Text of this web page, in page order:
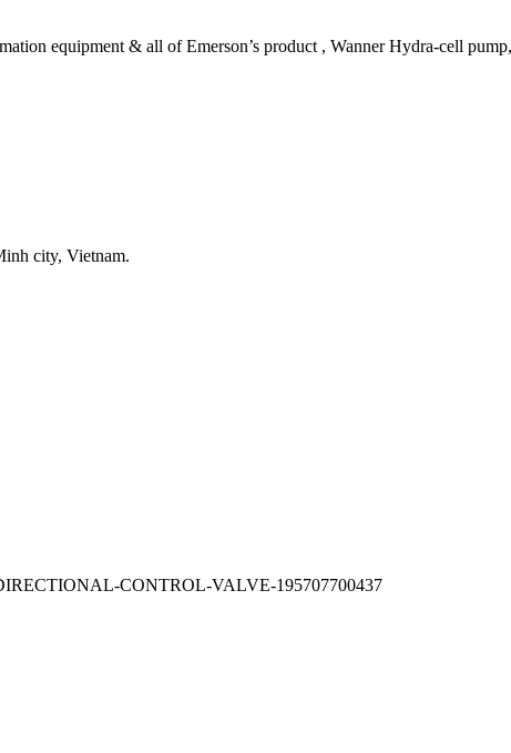
equipment & all of Emerson’s product , Wanner Hydra-cell
city, Vietnam.